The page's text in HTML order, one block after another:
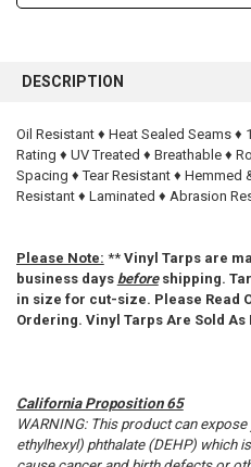
BOUGHT
SELECT
ALL
DESCRIPTION
Oil Resistant ♦ Heat Sealed Seams ♦
Rating ♦ UV Treated ♦ Breathable ♦
Spacing ♦ Tear Resistant ♦
Resistant ♦ Laminated ♦ Abrasion
Please Note: ** Vinyl Tarps are
business days beforeshipping.
in size for cut-size. Please Read
Ordering. Vinyl Tarps Are Sold As
California Proposition 65
WARNING: This product can
ethylhexyl) phthalate (DEHP) which